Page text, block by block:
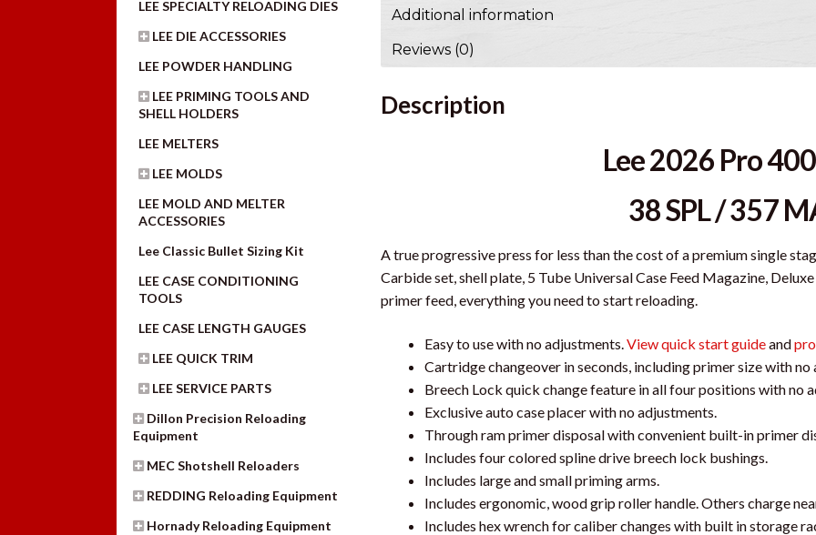
Additional information
Reviews (0)
Description
Lee 2026 Pro
38 SPL / 357
A true progressive press for less than the cost of a premium single
Carbide set, shell plate, 5 Tube Universal Case Feed Magazine,
primer feed, everything you need to start reloading.
Easy to use with no adjustments. View quick start guideand
Cartridge changeover in seconds, including primer size with no
Breech Lock quick change feature in all four positions with no
Exclusive auto case placer with no adjustments.
Through ram primer disposal with convenient built-in primer
Includes four colored spline drive breech lock bushings.
Includes large and small priming arms.
Includes ergonomic, wood grip roller handle. Others charge
Includes hex wrench for caliber changes with built in storage
LEE SPECIALTY RELOADING DIES
LEE DIE ACCESSORIES
LEE POWDER HANDLING
LEE PRIMING TOOLS AND
SHELL HOLDERS
LEE MELTERS
LEE MOLDS
LEE MOLD AND MELTER
ACCESSORIES
Lee Classic Bullet Sizing Kit
LEE CASE CONDITIONING
TOOLS
LEE CASE LENGTH GAUGES
LEE QUICK TRIM
LEE SERVICE PARTS
Dillon Precision Reloading
Equipment
MEC Shotshell Reloaders
REDDING Reloading Equipment
Hornady Reloading Equipment